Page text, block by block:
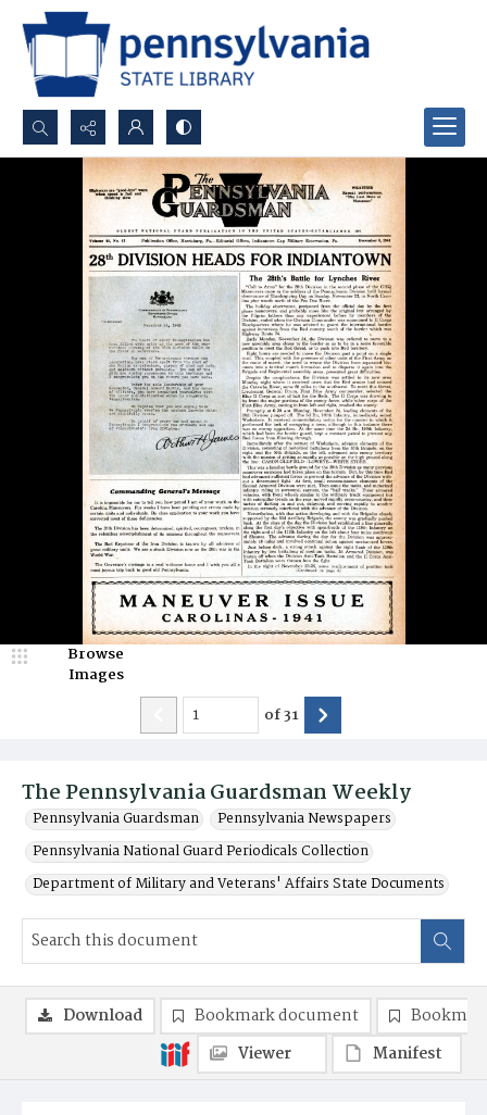
Search...
Advanced search
The Pennsylvania Guardsman Weekly
Pennsylvania Guardsman
Pennsylvania Newspapers
Pennsylvania National Guard Periodicals Collection
Department of Military and Veterans' Affairs State Documents
Browse
Images
of31
Download Bookmark document
Viewer
Manifest